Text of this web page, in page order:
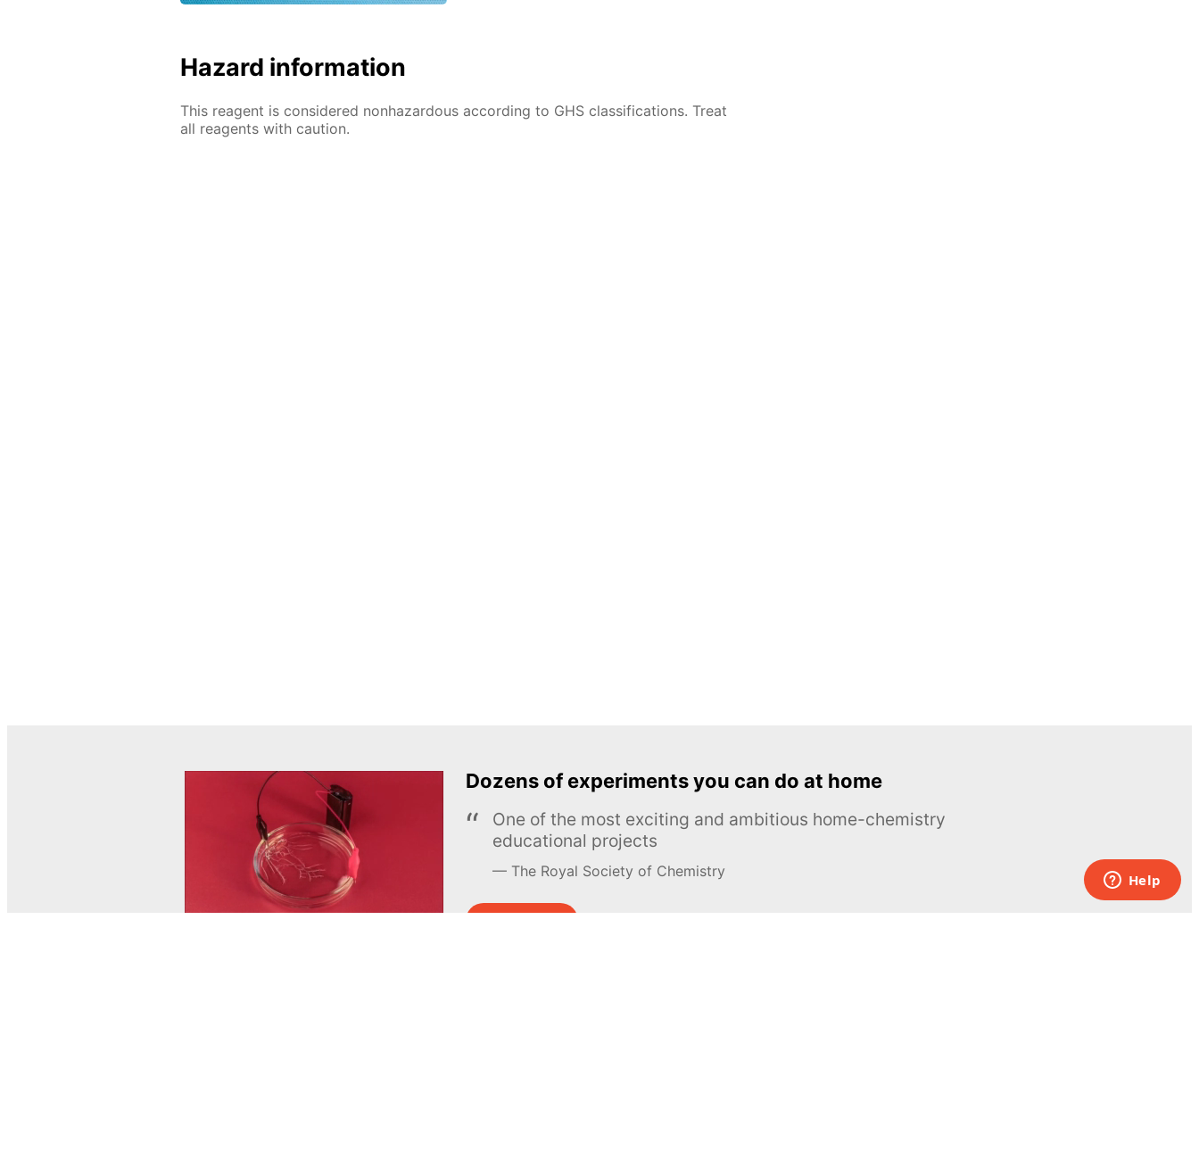
Hazard information
This reagent is considered nonhazardous according to GHS classifications. Treat
all reagents with caution.
Dozens of experiments you can do at home
One of the most exciting and ambitious home-chemistry
educational projects
The Royal Society of Chemistry